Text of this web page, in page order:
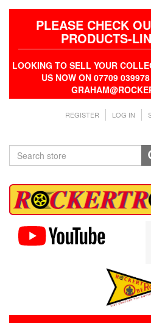
PLEASE CHECK
PRODUCTS-
LOOKING TO SELL YOUR
US NOW ON 07709
REGISTER LOG IN